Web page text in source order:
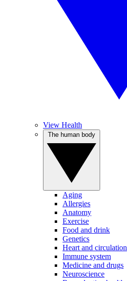
View Health
Aging
Allergies
Anatomy
Exercise
Food and drink
Genetics
Heart and circulation
Immune system
Medicine and drugs
Neuroscience